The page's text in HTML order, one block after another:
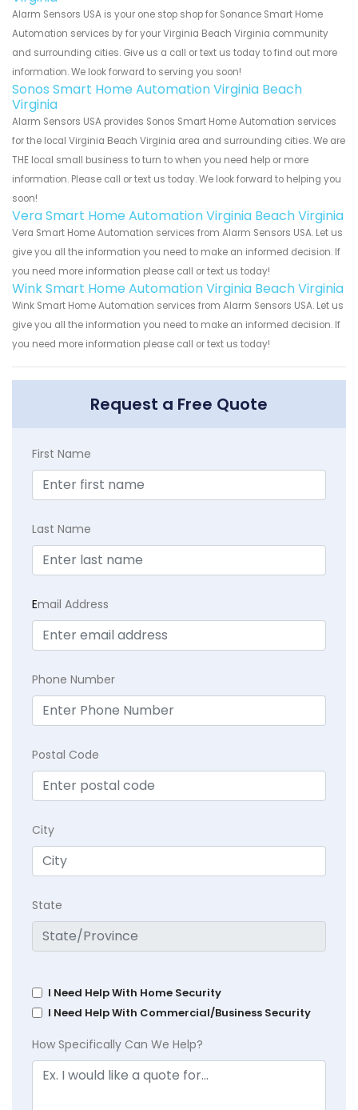
Alarm Sensors USA is your one stop shop for Sonance Smart Home
Automation services by for your Virginia Beach Virginia community
and surrounding cities. Give us a call or text us today to find out more
information. We look forward to serving you soon!
Sonos Smart Home Automation Virginia Beach
Virginia
Alarm Sensors USA provides Sonos Smart Home Automation services
for the local Virginia Beach Virginia area and surrounding cities. We are
THE local small business to turn to when you need help or more
information. Please call or text us today. We look forward to helping you
soon!
Vera Smart Home Automation Virginia Beach Virginia
Vera Smart Home Automation services from Alarm Sensors USA. Let us
give you all the information you need to make an informed decision. If
you need more information please call or text us today!
Wink Smart Home Automation Virginia Beach Virginia
Wink Smart Home Automation services from Alarm Sensors USA. Let us
give you all the information you need to make an informed decision. If
you need more information please call or text us today!
Request a Free Quote
First Name
Last Name
Email Address
Phone Number
Postal Code
City
State
I Need Help With Home Security
I Need Help With Commercial/Business Security
How Specifically Can We Help?